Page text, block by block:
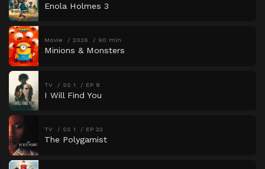
Enola Holmes 3
Movie 2026 90 min
Minions & Monsters
TV SS 1 EP 8
I Will Find You
TV SS 1 EP 22
The Polygamist